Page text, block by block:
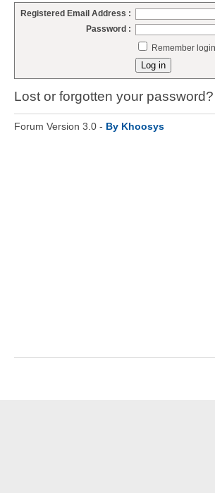
Registered Email Address :
Password :
Remember
Lost or forgotten your password?
Forum Version 3.0 - By Khoosys